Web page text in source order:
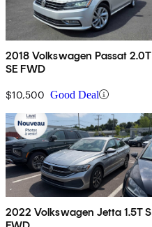
2018 Volkswagen Passat 2.0T
SE FWD
$10,500 Good Deal
2022 Volkswagen Jetta 1.5T S